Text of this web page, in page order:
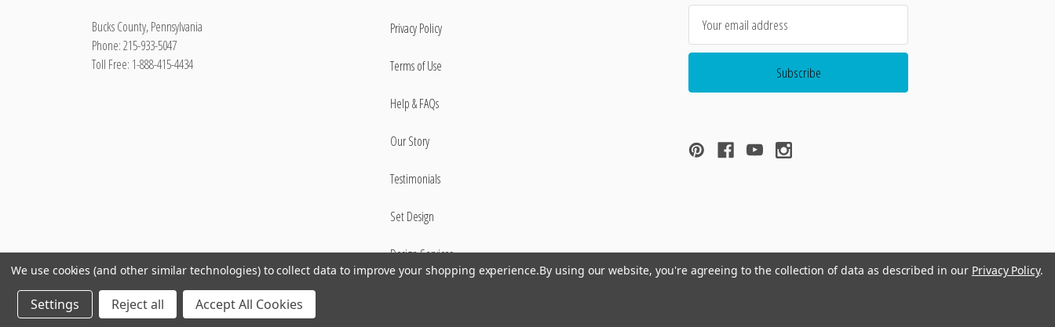
Bucks County, Pennsylvania
Phone: 215-933-5047
Toll Free: 1-888-415-4434
Privacy Policy
Terms of Use
Help & FAQs
Our Story
Testimonials
Set Design
Design Services
We use cookies (and other similar technologies) to collect data to improve your shopping experience.By using our website, you're agreeing to the collection of data as described in our Privacy Policy.
Settings Reject all Accept All Cookies